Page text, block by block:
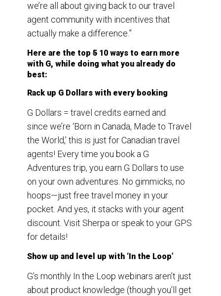
we’re all about giving back to our travel
agent community with incentives that
actually make a difference.”
Here are the top 5 10 ways to earn more
with G, while doing what you already do
best:
Rack up G Dollars with every booking
G Dollars = travel credits earned and
since we’re ‘Born in Canada, Made to Travel
the World,’ this is just for Canadian travel
agents! Every time you book a G
Adventures trip, you earn G Dollars to use
on your own adventures. No gimmicks, no
hoops—just free travel money in your
pocket. And yes, it stacks with your agent
discount. Visit Sherpa or speak to your GPS
for details!
Show up and level up with ‘In the Loop’
G’s monthly In the Loop webinars aren’t just
about product knowledge (though you’ll get